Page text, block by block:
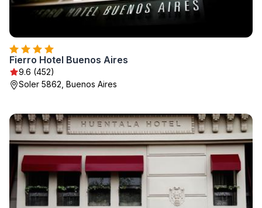
Fierro Hotel Buenos Aires
9.6 (452)
Soler 5862, Buenos Aires